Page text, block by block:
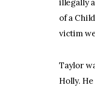
illegally
of a
victim
Taylor
Holly.